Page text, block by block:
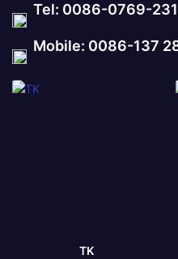
Tel: 0086-0769-
Mobile: 0086-137
TK